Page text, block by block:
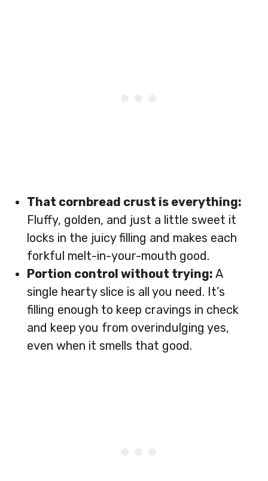
That cornbread crust is everything:
Fluffy, golden, and just a little sweet it
locks in the juicy filling and makes each
forkful melt-in-your-mouth good.
Portion control without trying: A
single hearty slice is all you need. It’s
filling enough to keep cravings in check
and keep you from overindulging yes,
even when it smells that good.